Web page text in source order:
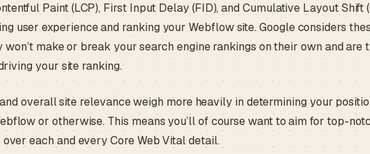
Paint (LCP), First Input Delay (FID), and Cumulative Layout Shift
user experience and ranking your Webflow site. Google considers
make or break your search engine rankings on their own and are
your site ranking.
overall site relevance weigh more heavily in determining your
or otherwise. This means you’ll of course want to aim for top-
each and every Core Web Vital detail.